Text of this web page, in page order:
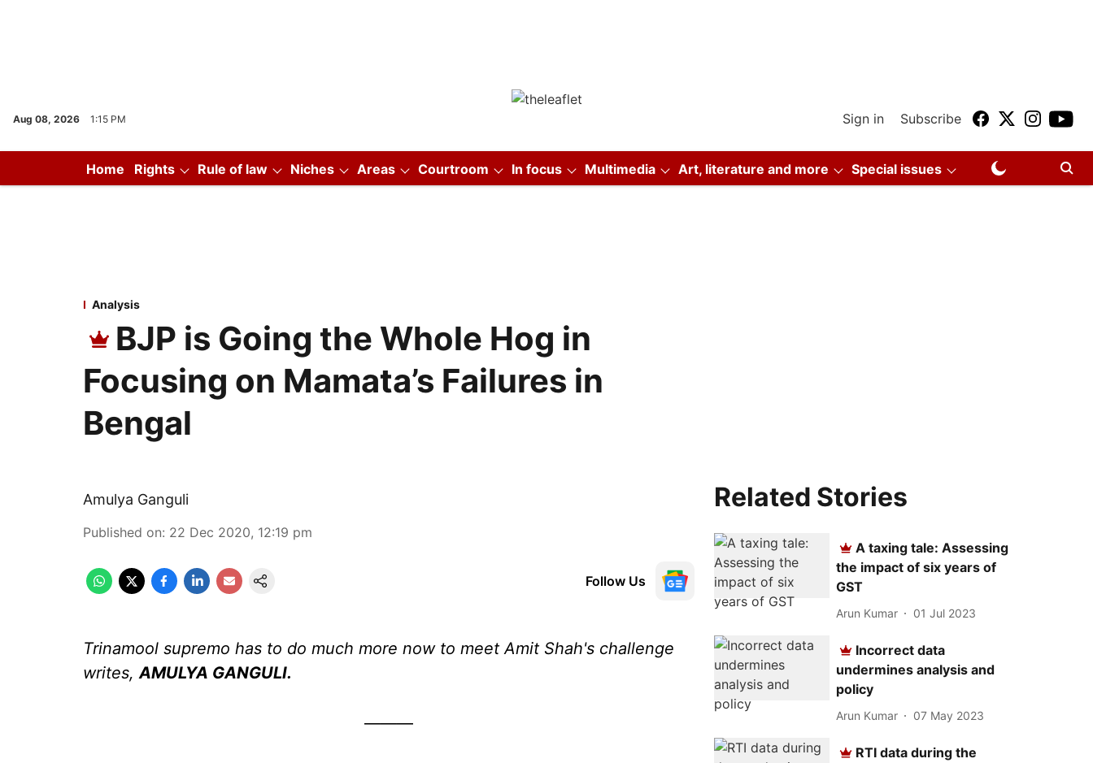
Aug 08, 2026 1:15 PM Sign in Subscribe
Home Rights Rule of law Niches Areas Courtroom In focus Multimedia Art, literature and more Special issues
Analysis
BJP is Going the Whole Hog in
Focusing on Mamata’s Failures in
Bengal
Amulya Ganguli
Published on: 22 Dec 2020, 12:19 pm
Follow Us
Trinamool supremo has to do much more now to meet Amit Shah's challenge
writes,AMULYA GANGULI.
———
Related Stories
A taxing tale: Assessing
the impact of six years of
GST
Arun Kumar 01 Jul 2023
Incorrect data
undermines analysis and
policy
Arun Kumar 07 May 2023
RTI data during the